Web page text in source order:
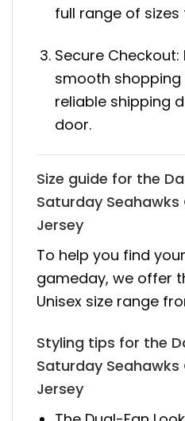
full range of
Secure
smooth shopping
reliable shipping
door.
Size guide for the
Saturday Seahawks
Jersey
To help you find
gameday, we offer
Unisex size range
Styling tips for the
Saturday Seahawks
Jersey